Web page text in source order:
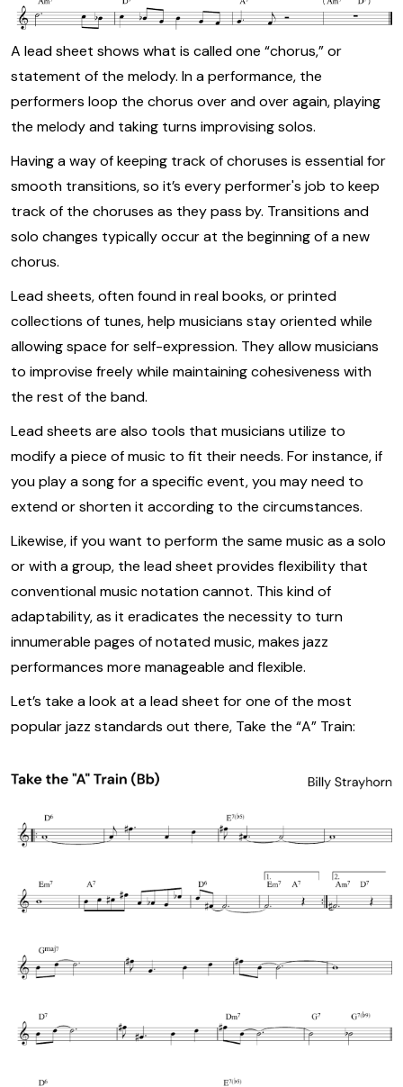
A lead sheet shows what is called one “chorus,” or
statement of the melody. In a performance, the
performers loop the chorus over and over again, playing
the melody and taking turns improvising solos.
Having a way of keeping track of choruses is essential for
smooth transitions, so it’s every performer's job to keep
track of the choruses as they pass by. Transitions and
solo changes typically occur at the beginning of a new
chorus.
Lead sheets, often found in real books, or printed
collections of tunes, help musicians stay oriented while
allowing space for self-expression. They allow musicians
to improvise freely while maintaining cohesiveness with
the rest of the band.
Lead sheets are also tools that musicians utilize to
modify a piece of music to fit their needs. For instance, if
you play a song for a specific event, you may need to
extend or shorten it according to the circumstances.
Likewise, if you want to perform the same music as a solo
or with a group, the lead sheet provides flexibility that
conventional music notation cannot. This kind of
adaptability, as it eradicates the necessity to turn
innumerable pages of notated music, makes jazz
performances more manageable and flexible.
Let’s take a look at a lead sheet for one of the most
popular jazz standards out there, Take the “A” Train: